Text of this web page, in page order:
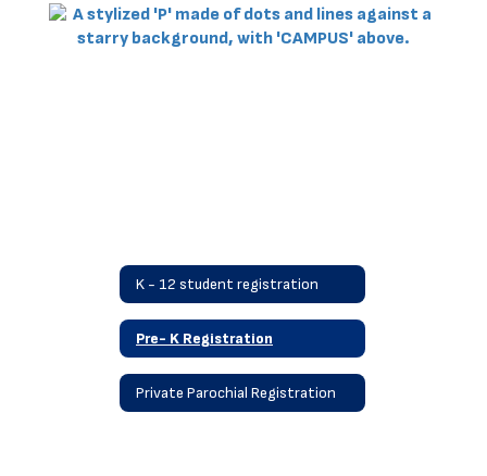
K - 12 student registration
Pre- K Registration
Private Parochial Registration